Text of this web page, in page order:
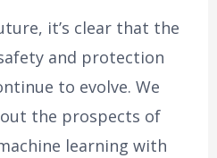
it’s clear that the
and protection
to evolve. We
the prospects of
learning with